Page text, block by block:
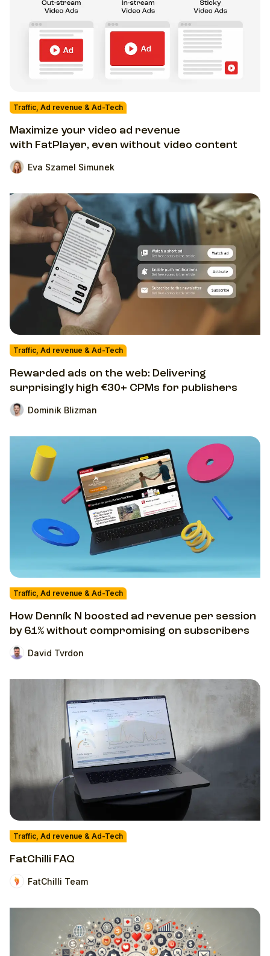
Traffic, Ad revenue & Ad-Tech
Maximize your video ad revenue
with FatPlayer, even without video content
Eva Szamel Simunek
Traffic, Ad revenue & Ad-Tech
Rewarded ads on the web: Delivering
surprisingly high €30+ CPMs for publishers
Dominik Blizman
Traffic, Ad revenue & Ad-Tech
How Denník N boosted ad revenue per session
by 61% without compromising on subscribers
David Tvrdon
Traffic, Ad revenue & Ad-Tech
FatChilli FAQ
FatChilli Team